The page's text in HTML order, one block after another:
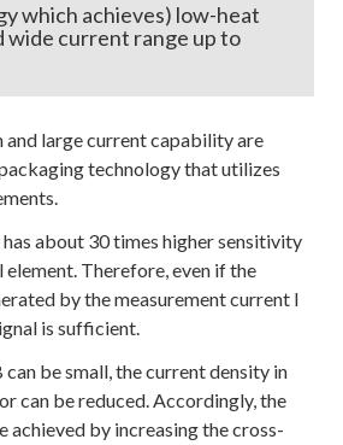
which achieves) low-heat
wide current range up to
and large current capability are
technology that utilizes
about 30 times higher sensitivity
element. Therefore, even if the
by the measurement current I
is sufficient.
be small, the current density in
can be reduced. Accordingly, the
achieved by increasing the cross-